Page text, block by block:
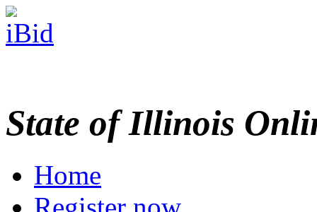
State of Illinois
Home